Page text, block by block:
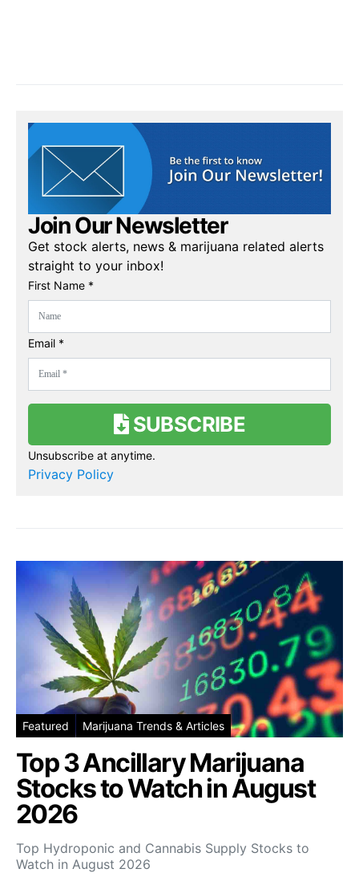
Join Our Newsletter
Get stock alerts, news & marijuana related alerts
straight to your inbox!
First Name *
Email *
SUBSCRIBE
Unsubscribe at anytime.
Privacy Policy
Featured Marijuana Trends & Articles
Top 3 Ancillary Marijuana
Stocks to Watch in August
2026
Top Hydroponic and Cannabis Supply Stocks to
Watch in August 2026